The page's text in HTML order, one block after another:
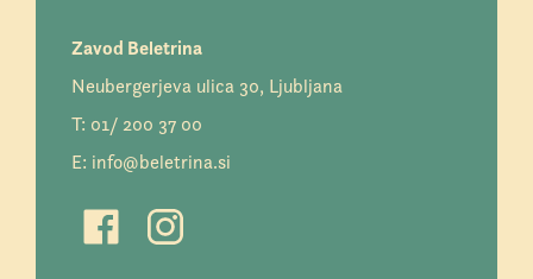
Zavod Beletrina
Neubergerjeva ulica 30, Ljubljana
T: 01/ 200 37 00
E: info@beletrina.si